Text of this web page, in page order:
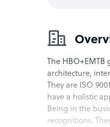
The
architecture,
They are ISO
have a holistic
Being in the
recognitions.